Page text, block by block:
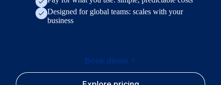
Designed for global teams: scales with your
business
Book demo